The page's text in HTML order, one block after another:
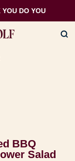
YOU DO YOU
BBQ
Salad